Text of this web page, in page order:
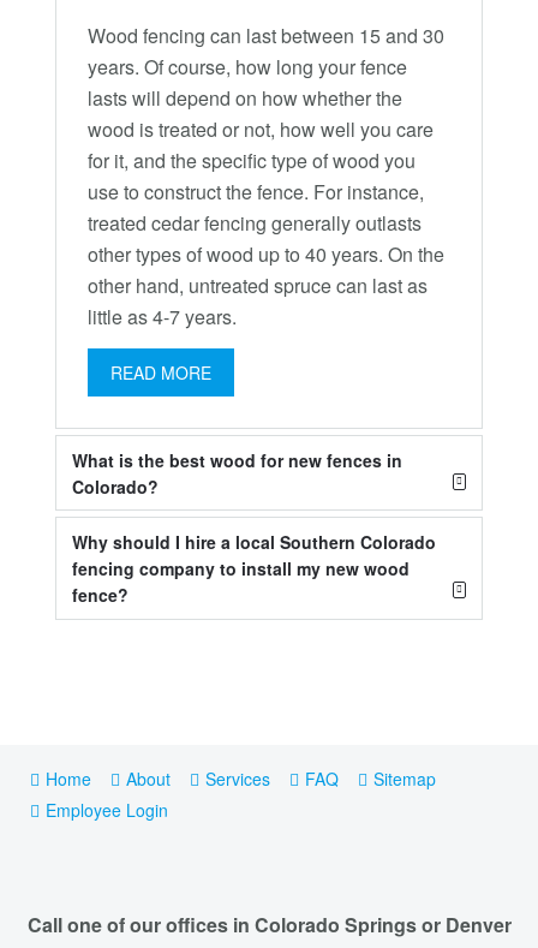
Wood fencing can last between 15 and 30
years. Of course, how long your fence
lasts will depend on how whether the
wood is treated or not, how well you care
for it, and the specific type of wood you
use to construct the fence. For instance,
treated cedar fencing generally outlasts
other types of wood up to 40 years. On the
other hand, untreated spruce can last as
little as 4-7 years.
READ MORE
What is the best wood for new fences in
Colorado?
Why should I hire a local Southern Colorado
fencing company to install my new wood
fence?
Home About Services FAQ
Sitemap
Employee Login
Call one of our offices in Colorado Springs or Denver